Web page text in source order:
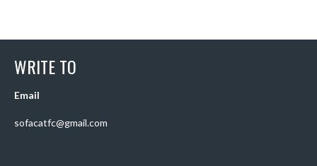
WRITE TO
Email
sofacatfc@gmail.com